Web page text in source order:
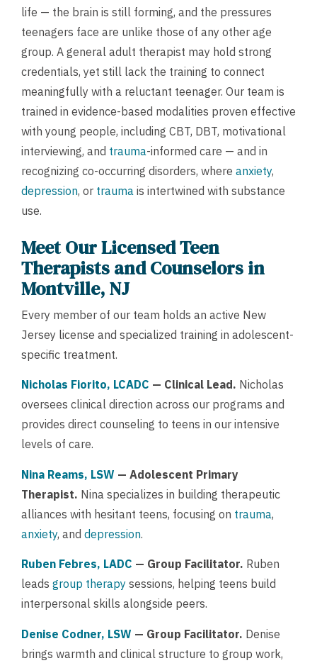
life — the brain is still forming, and the pressures
teenagers face are unlike those of any other age
group. A general adult therapist may hold strong
credentials, yet still lack the training to connect
meaningfully with a reluctant teenager. Our team is
trained in evidence-based modalities proven effective
with young people, including CBT, DBT, motivational
interviewing, and trauma-informed care — and in
recognizing co-occurring disorders, where anxiety,
depression, or trauma is intertwined with substance
use.
Meet Our Licensed Teen
Therapists and Counselors in
Montville, NJ
Every member of our team holds an active New
Jersey license and specialized training in adolescent-
specific treatment.
Nicholas Fiorito, LCADC — Clinical Lead. Nicholas
oversees clinical direction across our programs and
provides direct counseling to teens in our intensive
levels of care.
Nina Reams, LSW — Adolescent Primary
Therapist. Nina specializes in building therapeutic
alliances with hesitant teens, focusing on trauma,
anxiety, and depression.
Ruben Febres, LADC — Group Facilitator. Ruben
leads group therapy sessions, helping teens build
interpersonal skills alongside peers.
Denise Codner, LSW — Group Facilitator. Denise
brings warmth and clinical structure to group work,